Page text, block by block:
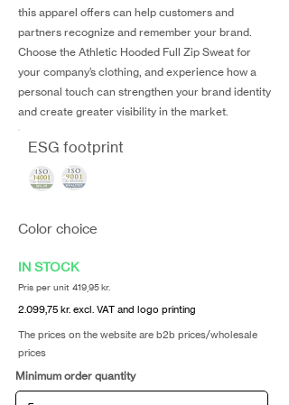
this apparel offers can help customers and
partners recognize and remember your brand.
Choose the Athletic Hooded Full Zip Sweat for
your company’s clothing, and experience how a
personal touch can strengthen your brand identity
and create greater visibility in the market.
ESG footprint
Color choice
IN STOCK
Pris per unit 419,95 kr.
2.099,75 kr. excl. VAT and logo printing
The prices on the website are b2b prices/wholesale
prices
Minimum order quantity